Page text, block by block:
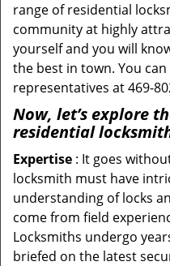
range of residential
community at highly
yourself and you will
the best in town. You
representatives at 469-
Now, let’s explore
residential
Expertise : It goes
locksmith must have
understanding of locks
come from field
Locksmiths undergo
briefed on the latest